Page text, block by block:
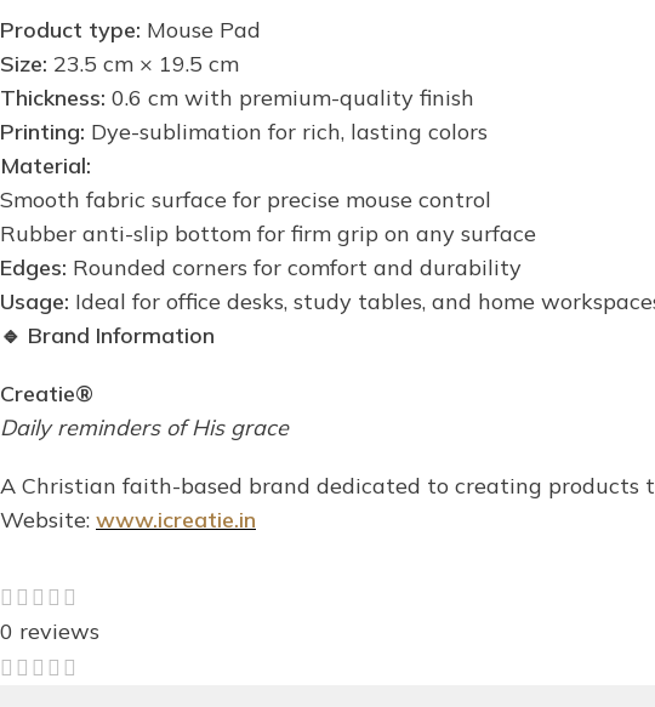
Product type: Mouse Pad
Size: 23.5 cm × 19.5 cm
Thickness: 0.6 cm with premium-quality finish
Printing: Dye-sublimation for rich, lasting colors
Material:
Smooth fabric surface for precise mouse control
Rubber anti-slip bottom for firm grip on any surface
Edges: Rounded corners for comfort and durability
Usage: Ideal for office desks, study tables, and home
🔹 Brand Information
Creatie®
Daily reminders of His grace
A Christian faith-based brand dedicated to creating
Website: www.icreatie.in
0 reviews